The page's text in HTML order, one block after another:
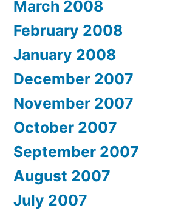
March 2008
February 2008
January 2008
December 2007
November 2007
October 2007
September 2007
August 2007
July 2007